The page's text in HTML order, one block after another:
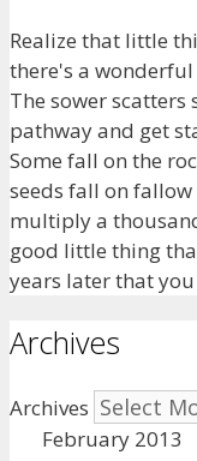
Realize that little
there's a
The sower scatters
pathway and get
Some fall on the
seeds fall on
multiply a
good little thing
years later that you
Archives
Archives
February 2013